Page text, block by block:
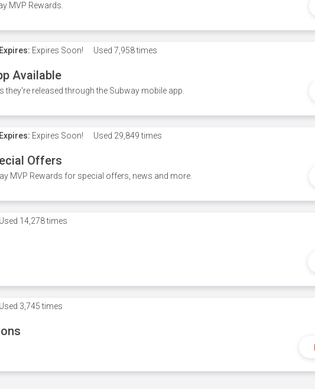
MVP Rewards.
Expires: Expires Soon! Used 7,958 times
Available
they're released through the Subway mobile app.
Expires: Expires Soon! Used 29,849 times
Offers
MVP Rewards for special offers, news and more.
Used 14,278 times
Used 3,745 times